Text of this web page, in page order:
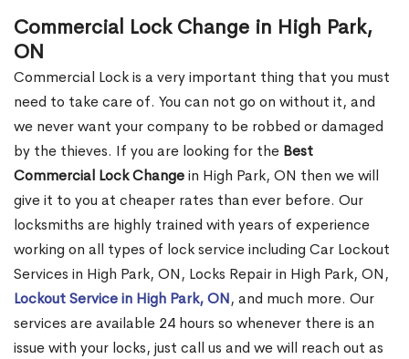
Commercial Lock Change in High Park,
ON
Commercial Lock is a very important thing that you must
need to take care of. You can not go on without it, and
we never want your company to be robbed or damaged
by the thieves. If you are looking for the Best
Commercial Lock Changein High Park, ON then we will
give it to you at cheaper rates than ever before. Our
locksmiths are highly trained with years of experience
working on all types of lock service including Car Lockout
Services in High Park, ON, Locks Repair in High Park, ON,
Lockout Service in High Park, ON, and much more. Our
services are available 24 hours so whenever there is an
issue with your locks, just call us and we will reach out as